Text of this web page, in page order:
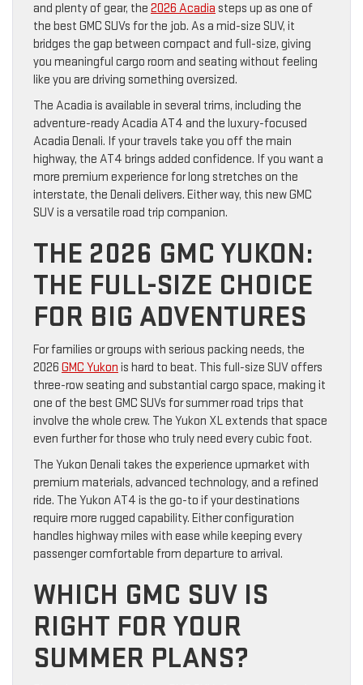
and plenty of gear, the 2026 Acadia steps up as one of
the best GMC SUVs for the job. As a mid-size SUV, it
bridges the gap between compact and full-size, giving
you meaningful cargo room and seating without feeling
like you are driving something oversized.
The Acadia is available in several trims, including the
adventure-ready Acadia AT4 and the luxury-focused
Acadia Denali. If your travels take you off the main
highway, the AT4 brings added confidence. If you want a
more premium experience for long stretches on the
interstate, the Denali delivers. Either way, this new GMC
SUV is a versatile road trip companion.
THE 2026 GMC YUKON:
THE FULL-SIZE CHOICE
FOR BIG ADVENTURES
For families or groups with serious packing needs, the
2026 GMC Yukon is hard to beat. This full-size SUV offers
three-row seating and substantial cargo space, making it
one of the best GMC SUVs for summer road trips that
involve the whole crew. The Yukon XL extends that space
even further for those who truly need every cubic foot.
The Yukon Denali takes the experience upmarket with
premium materials, advanced technology, and a refined
ride. The Yukon AT4 is the go-to if your destinations
require more rugged capability. Either configuration
handles highway miles with ease while keeping every
passenger comfortable from departure to arrival.
WHICH GMC SUV IS
RIGHT FOR YOUR
SUMMER PLANS?